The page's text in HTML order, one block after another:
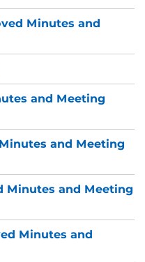
Minutes and
and Meeting
and Meeting
Minutes and Meeting
Minutes and